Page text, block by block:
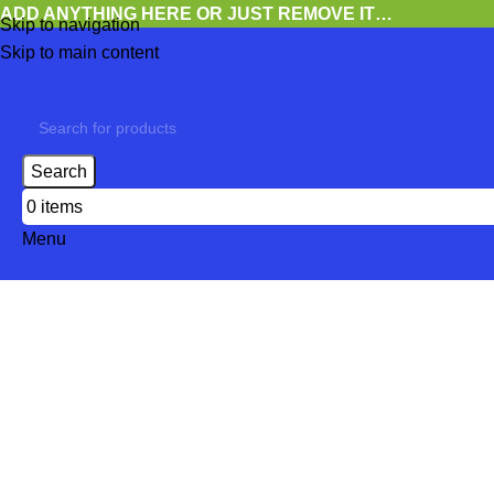
Skip to navigation
Skip to main content
ADD ANYTHING HERE OR JUST REMOVE IT…
Search
0 items
Menu